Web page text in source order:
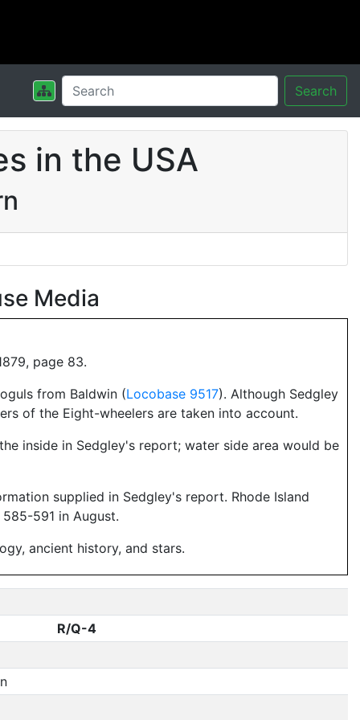
Search
in the USA
Media
page 83.
from Baldwin (Locobase 9517). Although Sedgley
of the Eight-wheelers are taken into account.
inside in Sedgley's report; water side area would be
supplied in Sedgley's report. Rhode Island
591 in August.
ancient history, and stars.
R/Q-4